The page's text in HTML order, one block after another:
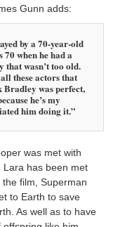
Gunn adds:
by a 70-year-old
70 when he had a
that wasn’t too old.
these actors that
was perfect,
he’s my
him doing it.”
was met with
Lara has been met
film, Superman
to Earth to save
As well as to have